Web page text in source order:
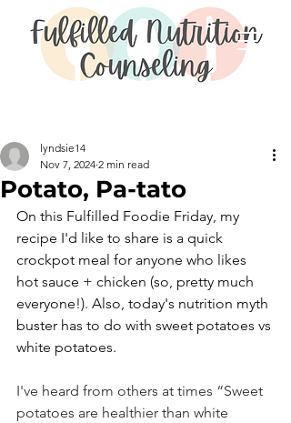
Potato, Pa-tato
lyndsie14
Nov 7, 2024 2 min read
On this Fulfilled Foodie Friday, my
recipe I'd like to share is a quick
crockpot meal for anyone who likes
hot sauce + chicken (so, pretty much
everyone!). Also, today's nutrition myth
buster has to do with sweet potatoes vs
white potatoes.
I've heard from others at times “Sweet
potatoes are healthier than white